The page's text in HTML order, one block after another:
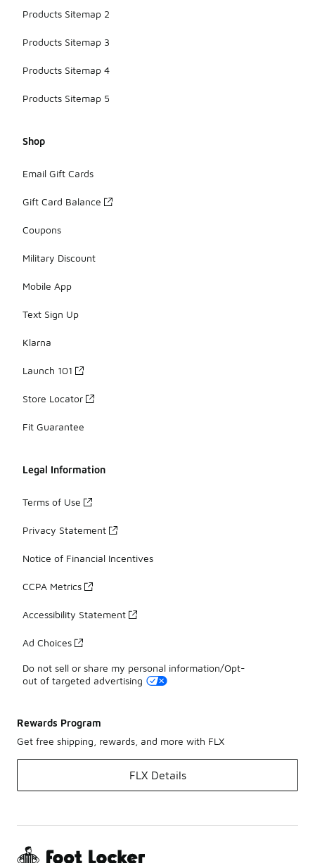
Products Sitemap 2
Products Sitemap 3
Products Sitemap 4
Products Sitemap 5
Shop
Email Gift Cards
Gift Card Balance
Coupons
Military Discount
Mobile App
Text Sign Up
Klarna
Launch 101
Store Locator
Fit Guarantee
Legal Information
Terms of Use
Privacy Statement
Notice of Financial Incentives
CCPA Metrics
Accessibility Statement
Ad Choices
Do not sell or share my personal information/Opt-
out of targeted advertising
Rewards Program
Get free shipping, rewards, and more with FLX
FLX Details